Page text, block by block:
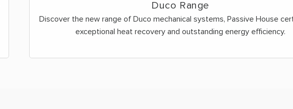
Duco Range
Discover the new range of Duco mechanical systems, Passive House
exceptional heat recovery and outstanding energy efficiency.